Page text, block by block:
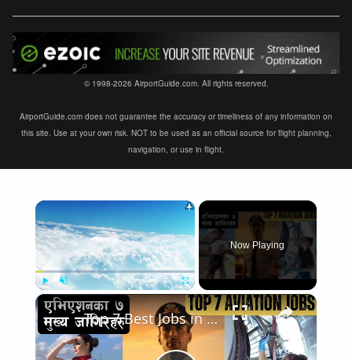
© 1998-2026 AirportGuide.com. All rights reserved.
AirportGuide.com does not guarantee the accuracy or timeliness of any information on
this site. Use at your own risk. NOT to be used as an official source for flight planning,
navigation, or use in flight.
×
Play Fullscreen
Now Playing
×
Top 7 Best Jobs in Aviation Industry